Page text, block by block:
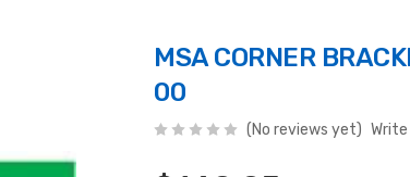
MSA CORNER
00
(No reviews yet)